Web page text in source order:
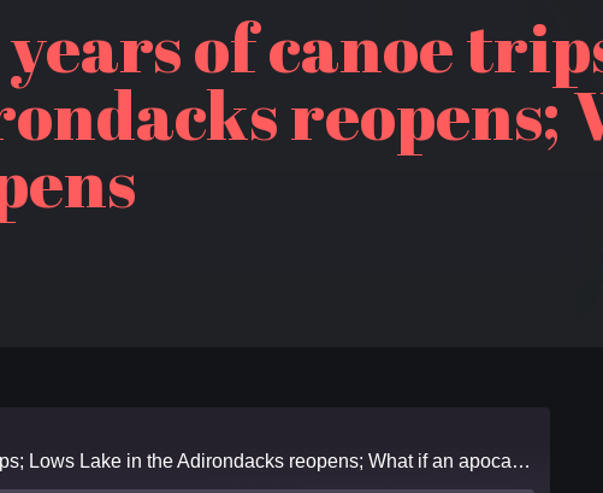
of canoe
reopens;
Episode 453: 50 years of canoe trips; Lows Lake in the Adirondacks reopens; What if an apocalypse happens